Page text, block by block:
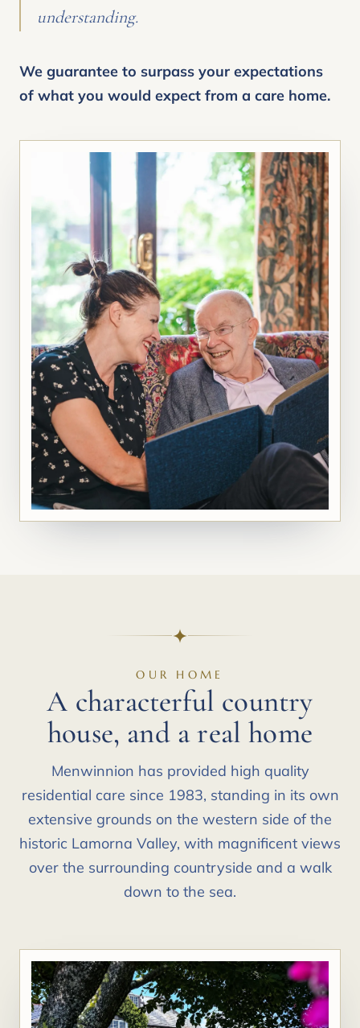
understanding.
We guarantee to surpass your expectations
of what you would expect from a care home.
OUR HOME
A characterful country
house, and a real home
Menwinnion has provided high quality
residential care since 1983, standing in its own
extensive grounds on the western side of the
historic Lamorna Valley, with magnificent views
over the surrounding countryside and a walk
down to the sea.